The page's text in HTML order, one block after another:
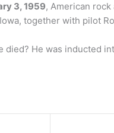
3, 1959, American rock
together with pilot
He was inducted